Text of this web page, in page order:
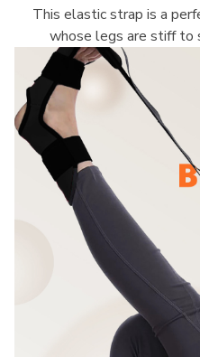
This elastic strap is a
whose legs are stiff to